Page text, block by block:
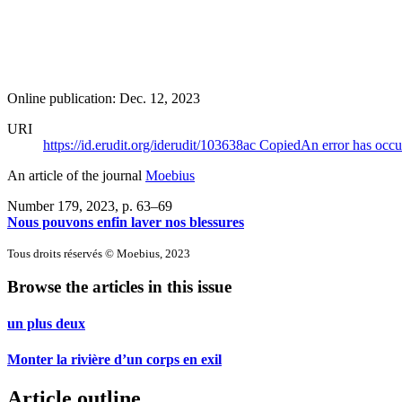
Online publication: Dec. 12, 2023
URI
https://id.erudit.org/iderudit/103638ac CopiedAn error has
An article of the journal Moebius
Number 179, 2023, p. 63–69
Nous pouvons enfin laver nos blessures
Tous droits réservés © Moebius, 2023
Browse the articles in this issue
un plus deux
Monter la rivière d’un corps en exil